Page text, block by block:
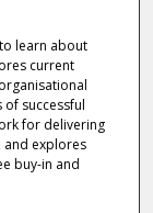
learn about
current
successful
for delivering
and explores
buy-in and